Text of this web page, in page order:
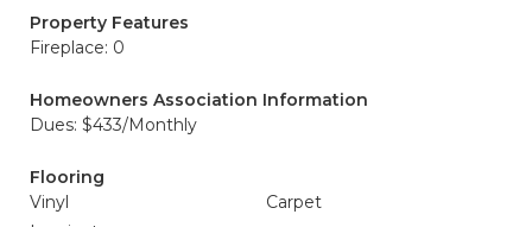
Property Features
Fireplace: 0
Homeowners Association Information
Dues: $433/Monthly
Flooring
Vinyl
Carpet